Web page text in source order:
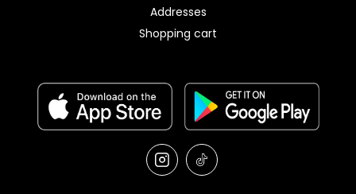
Addresses
Shopping cart